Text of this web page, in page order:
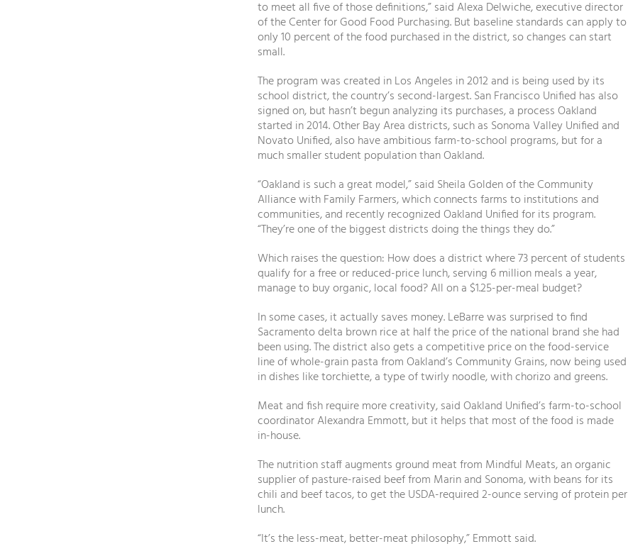
to meet all five of those definitions,” said Alexa Delwiche, executive director
of the Center for Good Food Purchasing. But baseline standards can apply to
only 10 percent of the food purchased in the district, so changes can start
small.
The program was created in Los Angeles in 2012 and is being used by its
school district, the country’s second-largest. San Francisco Unified has also
signed on, but hasn’t begun analyzing its purchases, a process Oakland
started in 2014. Other Bay Area districts, such as Sonoma Valley Unified and
Novato Unified, also have ambitious farm-to-school programs, but for a
much smaller student population than Oakland.
“Oakland is such a great model,” said Sheila Golden of the Community
Alliance with Family Farmers, which connects farms to institutions and
communities, and recently recognized Oakland Unified for its program.
“They’re one of the biggest districts doing the things they do.”
Which raises the question: How does a district where 73 percent of students
qualify for a free or reduced-price lunch, serving 6 million meals a year,
manage to buy organic, local food? All on a $1.25-per-meal budget?
In some cases, it actually saves money. LeBarre was surprised to find
Sacramento delta brown rice at half the price of the national brand she had
been using. The district also gets a competitive price on the food-service
line of whole-grain pasta from Oakland’s Community Grains, now being used
in dishes like torchiette, a type of twirly noodle, with chorizo and greens.
Meat and fish require more creativity, said Oakland Unified’s farm-to-school
coordinator Alexandra Emmott, but it helps that most of the food is made
in-house.
The nutrition staff augments ground meat from Mindful Meats, an organic
supplier of pasture-raised beef from Marin and Sonoma, with beans for its
chili and beef tacos, to get the USDA-required 2-ounce serving of protein per
lunch.
“It’s the less-meat, better-meat philosophy,” Emmott said.